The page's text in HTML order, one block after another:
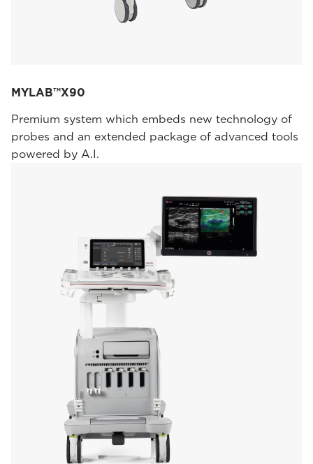
MYLAB™X90
Premium system which embeds new technology of
probes and an extended package of advanced tools
powered by A.I.